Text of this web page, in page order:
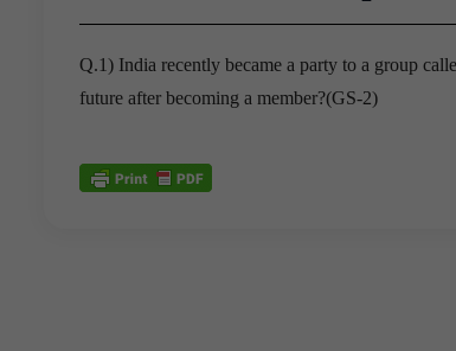
Q.1) India recently became a party to a group
future after becoming a member?(GS-2)